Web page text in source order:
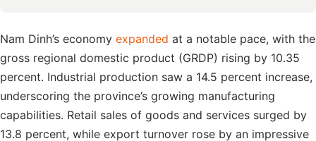
Nam Dinh’s economy expanded at a notable pace, with the
gross regional domestic product (GRDP) rising by 10.35
percent. Industrial production saw a 14.5 percent increase,
underscoring the province’s growing manufacturing
capabilities. Retail sales of goods and services surged by
13.8 percent, while export turnover rose by an impressive